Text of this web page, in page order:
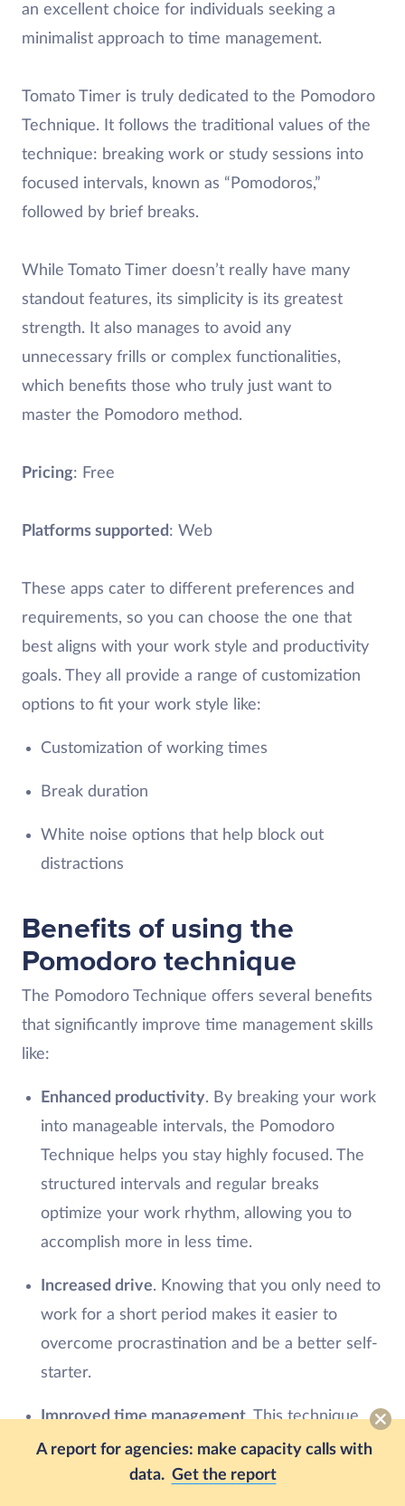
A report for agencies: make capacity calls with
data. Get the report
an excellent choice for individuals seeking a
minimalist approach to time management.
Tomato Timer is truly dedicated to the Pomodoro
Technique. It follows the traditional values of the
technique: breaking work or study sessions into
focused intervals, known as “Pomodoros,”
followed by brief breaks.
While Tomato Timer doesn’t really have many
standout features, its simplicity is its greatest
strength. It also manages to avoid any
unnecessary frills or complex functionalities,
which benefits those who truly just want to
master the Pomodoro method.
Pricing: Free
Platforms supported: Web
These apps cater to different preferences and
requirements, so you can choose the one that
best aligns with your work style and productivity
goals. They all provide a range of customization
options to fit your work style like:
Customization of working times
Break duration
White noise options that help block out
distractions
Benefits of using the
Pomodoro technique
The Pomodoro Technique offers several benefits
that significantly improve time management skills
like:
Enhanced productivity. By breaking your work
into manageable intervals, the Pomodoro
Technique helps you stay highly focused. The
structured intervals and regular breaks
optimize your work rhythm, allowing you to
accomplish more in less time.
Increased drive. Knowing that you only need to
work for a short period makes it easier to
overcome procrastination and be a better self-
starter.
Improved time management. This technique
encourages you to estimate the time required
for each task, enhancing your time